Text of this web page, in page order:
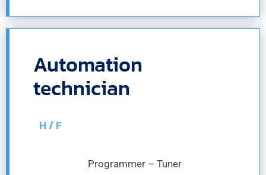
Automation
technician
H / F
Programmer – Tuner